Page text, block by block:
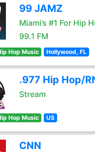
99 JAMZ
Miami’s #1 For Hip
99.1 FM
Hop Music Hollywood, FL
.977 Hip Hop/
Stream
Hop Music US
CNN